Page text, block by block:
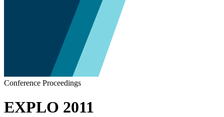
Conference Proceedings
EXPLO 2011